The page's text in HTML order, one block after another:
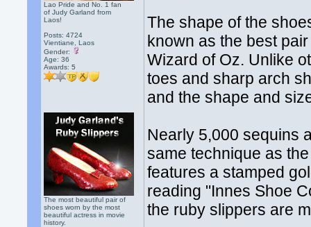
Lao Pride and No. 1 fan
of Judy Garland from
Laos!
Posts: 4724
Vientiane, Laos
Gender:
Age: 36
Awards:5
The most beautiful pair of
shoes worn by the most
beautiful actress in movie
history.
The shape of the
known as the best
Wizard of Oz. Unlike
toes and sharp arch
and the shape and
Nearly 5,000 sequins
same technique as
features a stamped
reading "Innes Shoe
the ruby slippers are